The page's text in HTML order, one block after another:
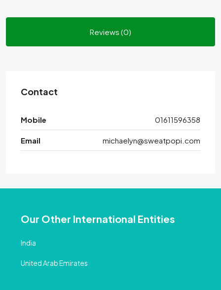
Reviews (0)
Contact
Mobile 01611596358
Email michaelyn@sweatpopi.com
Our Other International Entities
India
United Arab Emirates